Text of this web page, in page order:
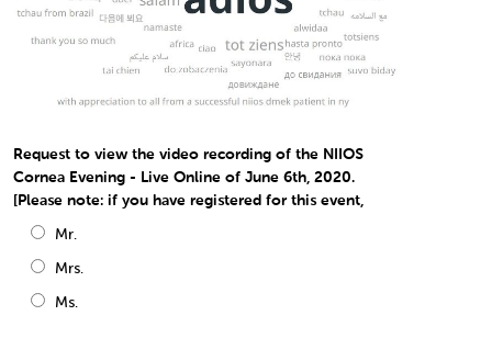
Request to view the video recording of the NIIOS
Cornea Evening - Live Online of June 6th, 2020.
[Please note: if you have registered for this event,
Mr.
Mrs.
Ms.